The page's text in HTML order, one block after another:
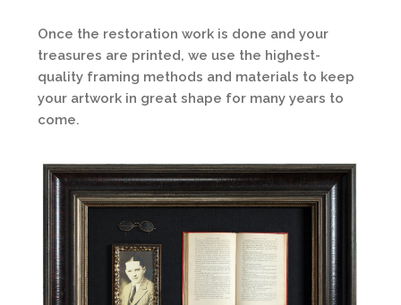
Once the restoration work is done and your
treasures are printed, we use the highest-
quality framing methods and materials to keep
your artwork in great shape for many years to
come.